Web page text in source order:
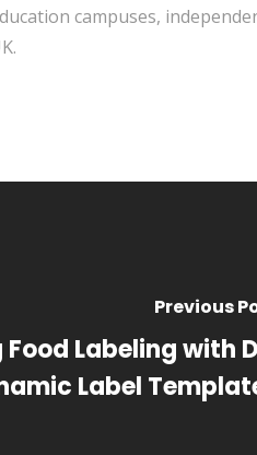
campuses,
Previous
Labeling with
Label